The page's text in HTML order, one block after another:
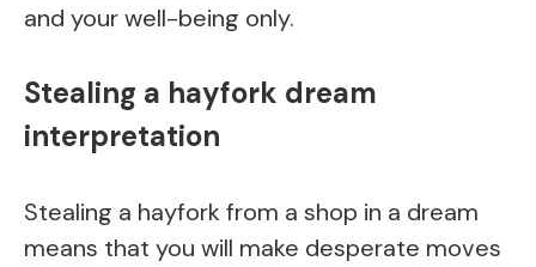
and your well-being only.
Stealing a hayfork dream
interpretation
Stealing a hayfork from a shop in a dream
means that you will make desperate moves